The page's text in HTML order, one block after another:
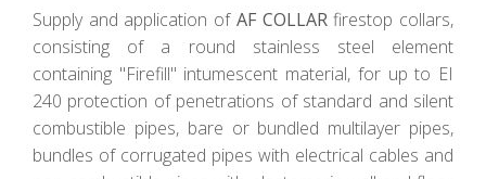
Supply and application of AF COLLARfirestop collars,
consisting of a round stainless steel element
containing "Firefill" intumescent material, for up to EI
240 protection of penetrations of standard and silent
combustible pipes, bare or bundled multilayer pipes,
bundles of corrugated pipes with electrical cables and